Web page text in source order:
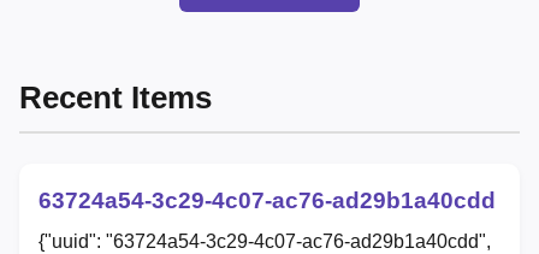
Recent Items
63724a54-3c29-4c07-ac76-ad29b1a40cdd
{"uuid": "63724a54-3c29-4c07-ac76-ad29b1a40cdd",